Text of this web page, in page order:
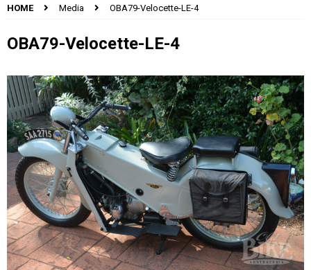
HOME Media OBA79-Velocette-LE-4
OBA79-Velocette-LE-4